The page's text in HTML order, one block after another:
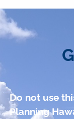
Do not use
Planning